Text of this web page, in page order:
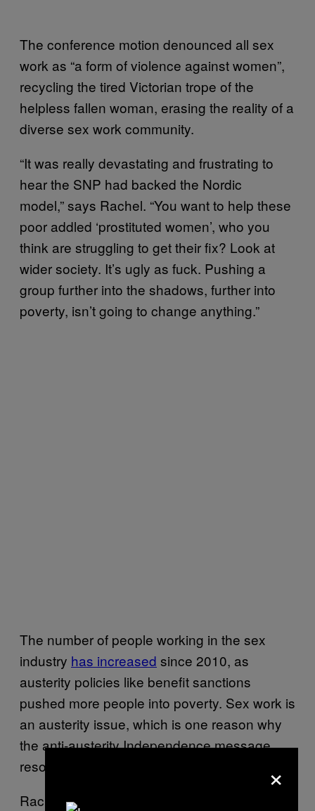
The conference motion denounced all sex
work as “a form of violence against women”,
recycling the tired Victorian trope of the
helpless fallen woman, erasing the reality of a
diverse sex work community.
“It was really devastating and frustrating to
hear the SNP had backed the Nordic
model,” says Rachel. “You want to help these
poor addled ‘prostituted women’, who you
think are struggling to get their fix? Look at
wider society. It’s ugly as fuck. Pushing a
group further into the shadows, further into
poverty, isn’t going to change anything.”
The number of people working in the sex
industry has increased since 2010, as
austerity policies like benefit sanctions
pushed more people into poverty. Sex work is
an austerity issue, which is one reason why
the anti-austerity Independence message
resonates so strongly with sex workers.
Rachel is very clear: “One thing you hear a lot
×